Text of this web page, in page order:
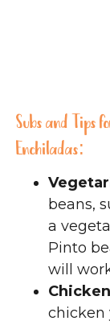
Subs and Tips
Enchiladas:
beans,
a
Pinto
will
chicken